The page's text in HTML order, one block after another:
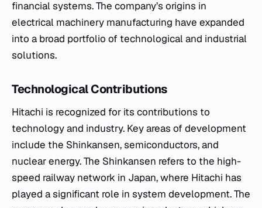
financial systems. The company’s origins in
electrical machinery manufacturing have expanded
into a broad portfolio of technological and industrial
solutions.
Technological Contributions
Hitachi is recognized for its contributions to
technology and industry. Key areas of development
include the Shinkansen, semiconductors, and
nuclear energy. The Shinkansen refers to the high-
speed railway network in Japan, where Hitachi has
played a significant role in system development. The